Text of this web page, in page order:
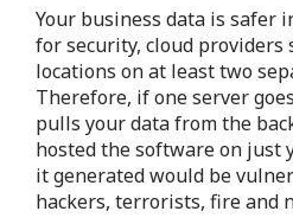
Your business data is safer
for security, cloud
locations on at least two
Therefore, if one server
pulls your data from the
hosted the software on just
it generated would be
hackers, terrorists, fire and